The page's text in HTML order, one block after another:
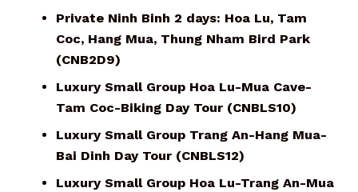
Private Ninh Binh 2 days: Hoa Lu, Tam
Coc, Hang Mua, Thung Nham Bird Park
(CNB2D9)
Luxury Small Group Hoa Lu-Mua Cave-
Tam Coc-Biking Day Tour (CNBLS10)
Luxury Small Group Trang An-Hang Mua-
Bai Dinh Day Tour (CNBLS12)
Luxury Small Group Hoa Lu-Trang An-Mua